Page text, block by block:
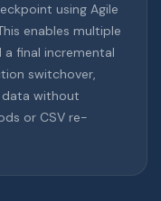
using Agile
enables multiple
final incremental
switchover,
data without
or CSV re-